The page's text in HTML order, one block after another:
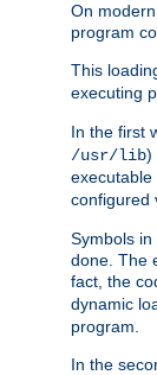
On
program
This
executing
In the first
/usr/lib)
configured
Symbols
done. The
fact, the
dynamic
program.
In the